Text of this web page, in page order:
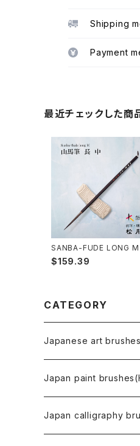
Shipping
Payment
最近チェックした商
SANBA-FUDE LONG
k painting,rough line) /
馬筆 長 中
$159.39
CATEGORY
Japanese art
Anime Fude - アニメ
Etegami(picture
Japan paint
E Bake(Japanese
Japan calligraphy